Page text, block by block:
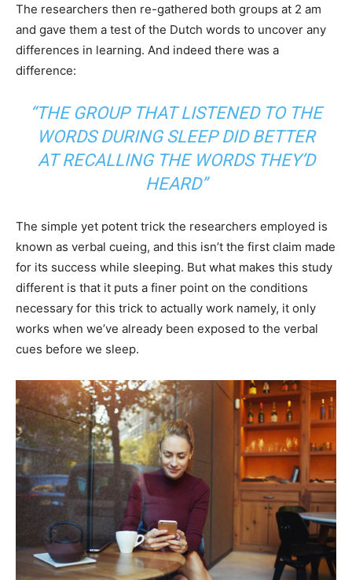
The researchers then re-gathered both groups at 2 am
and gave them a test of the Dutch words to uncover any
differences in learning. And indeed there was a
difference:
“THE GROUP THAT LISTENED TO THE
WORDS DURING SLEEP DID BETTER
AT RECALLING THE WORDS THEY’D
HEARD”
The simple yet potent trick the researchers employed is
known as verbal cueing, and this isn’t the first claim made
for its success while sleeping. But what makes this study
different is that it puts a finer point on the conditions
necessary for this trick to actually work namely, it only
works when we’ve already been exposed to the verbal
cues before we sleep.